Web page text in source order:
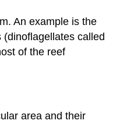
Succession
Contributors
Attributions
An example is the
called
of the reef
area and their